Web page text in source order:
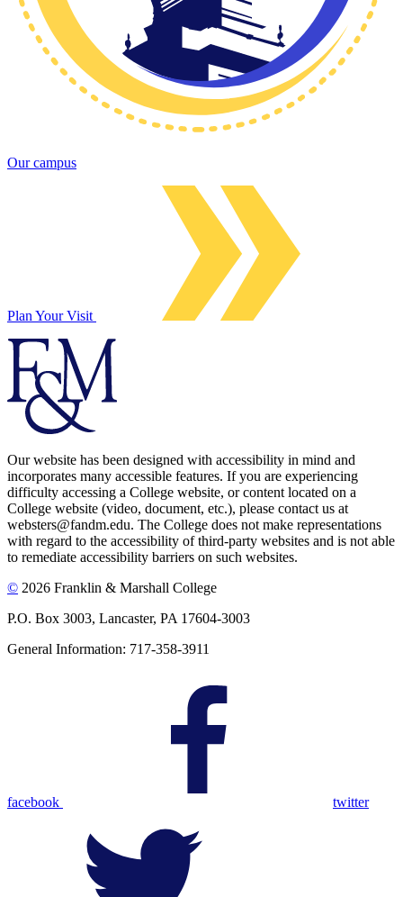
Our campus
Plan Your Visit
Our website has been designed with accessibility in mind and
incorporates many accessible features. If you are experiencing
difficulty accessing a College website, or content located on a
College website (video, document, etc.), please contact us at
websters@fandm.edu. The College does not make representations
with regard to the accessibility of third-party websites and is not able
to remediate accessibility barriers on such websites.
© 2026 Franklin & Marshall College
P.O. Box 3003, Lancaster, PA 17604-3003
General Information: 717-358-3911
facebook twitter